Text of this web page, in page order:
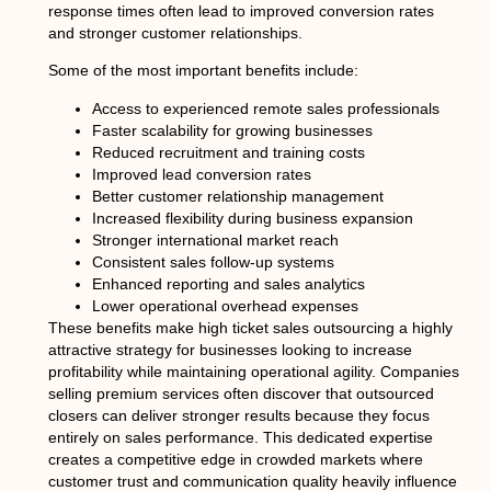
response times often lead to improved conversion rates
and stronger customer relationships.
Some of the most important benefits include:
Access to experienced remote sales professionals
Faster scalability for growing businesses
Reduced recruitment and training costs
Improved lead conversion rates
Better customer relationship management
Increased flexibility during business expansion
Stronger international market reach
Consistent sales follow-up systems
Enhanced reporting and sales analytics
Lower operational overhead expenses
These benefits make high ticket sales outsourcing a highly
attractive strategy for businesses looking to increase
profitability while maintaining operational agility. Companies
selling premium services often discover that outsourced
closers can deliver stronger results because they focus
entirely on sales performance. This dedicated expertise
creates a competitive edge in crowded markets where
customer trust and communication quality heavily influence